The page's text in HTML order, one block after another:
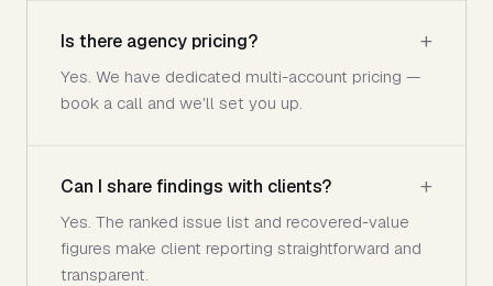
Is there agency pricing?
Yes. We have dedicated multi-account pricing —
book a call and we'll set you up.
Can I share findings with clients?
Yes. The ranked issue list and recovered-value
figures make client reporting straightforward and
transparent.